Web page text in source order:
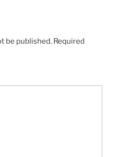
be published. Required